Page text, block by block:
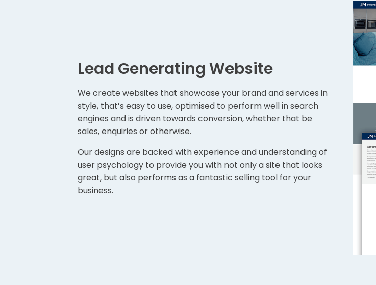
Lead Generating Website
We create websites that showcase your brand and services in
style, that’s easy to use, optimised to perform well in search
engines and is driven towards conversion, whether that be
sales, enquiries or otherwise.
Our designs are backed with experience and understanding of
user psychology to provide you with not only a site that looks
great, but also performs as a fantastic selling tool for your
business.